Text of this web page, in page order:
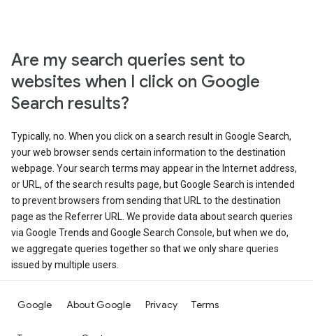
Are my search queries sent to
websites when I click on Google
Search results?
Typically, no. When you click on a search result in Google Search,
your web browser sends certain information to the destination
webpage. Your search terms may appear in the Internet address,
or URL, of the search results page, but Google Search is intended
to prevent browsers from sending that URL to the destination
page as the Referrer URL. We provide data about search queries
via Google Trends and Google Search Console, but when we do,
we aggregate queries together so that we only share queries
issued by multiple users.
Google About Google Privacy Terms